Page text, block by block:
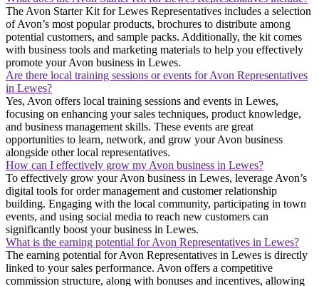
The Avon Starter Kit for Lewes Representatives includes a selection
of Avon’s most popular products, brochures to distribute among
potential customers, and sample packs. Additionally, the kit comes
with business tools and marketing materials to help you effectively
promote your Avon business in Lewes.
Are there local training sessions or events for Avon Representatives
in Lewes?
Yes, Avon offers local training sessions and events in Lewes,
focusing on enhancing your sales techniques, product knowledge,
and business management skills. These events are great
opportunities to learn, network, and grow your Avon business
alongside other local representatives.
How can I effectively grow my Avon business in Lewes?
To effectively grow your Avon business in Lewes, leverage Avon’s
digital tools for order management and customer relationship
building. Engaging with the local community, participating in town
events, and using social media to reach new customers can
significantly boost your business in Lewes.
What is the earning potential for Avon Representatives in Lewes?
The earning potential for Avon Representatives in Lewes is directly
linked to your sales performance. Avon offers a competitive
commission structure, along with bonuses and incentives, allowing